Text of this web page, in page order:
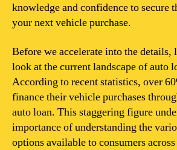
knowledge and confidence to secure
your next vehicle purchase.
Before we accelerate into the details,
look at the current landscape of auto
According to recent statistics, over
finance their vehicle purchases
auto loan. This staggering figure
importance of understanding the
options available to consumers